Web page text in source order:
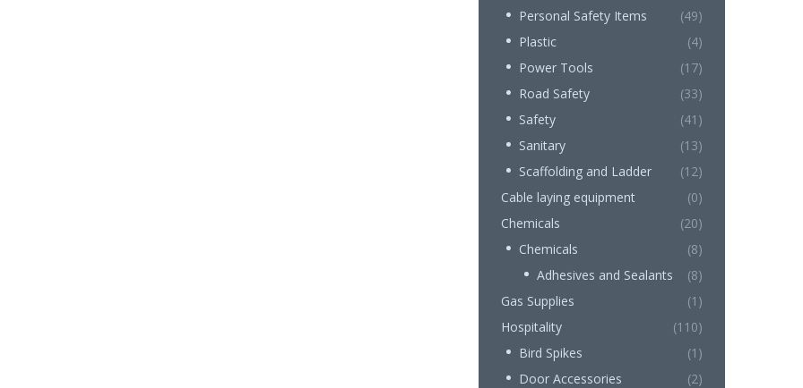
Personal Safety Items
(49)
Plastic
(4)
Power Tools
(17)
Road Safety
(33)
Safety
(41)
Sanitary
(13)
Scaffolding and Ladder
(12)
Cable laying equipment
(0)
Chemicals
(20)
Chemicals
(8)
Adhesives and Sealants
(8)
Gas Supplies
(1)
Hospitality
(110)
Bird Spikes
(1)
Door Accessories
(2)